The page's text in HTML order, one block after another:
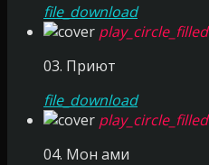
file_download
play_circle_filled
03. Приют
file_download
play_circle_filled
04. Мон ами